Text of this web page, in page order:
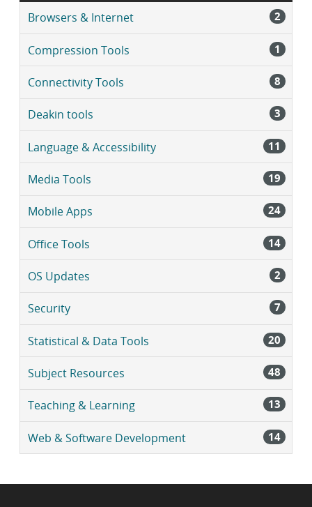
Browsers & Internet 2
Compression Tools 1
Connectivity Tools 8
Deakin tools 3
Language & Accessibility 11
Media Tools 19
Mobile Apps 24
Office Tools 14
OS Updates 2
Security 7
Statistical & Data Tools 20
Subject Resources 48
Teaching & Learning 13
Web & Software Development 14